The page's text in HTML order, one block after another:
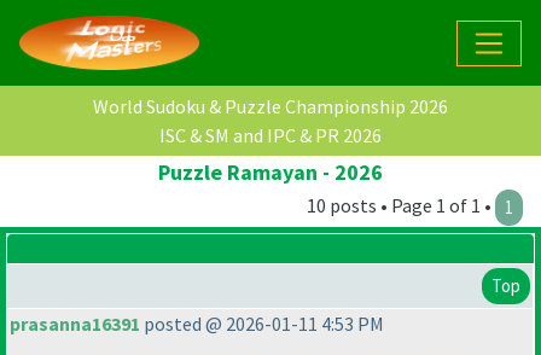
World Sudoku & Puzzle Championship 2026
ISC & SM and IPC & PR 2026
Puzzle Ramayan - 2026
10 posts • Page 1 of 1 • 1
Top
prasanna16391 posted @ 2026-01-11 4:53 PM